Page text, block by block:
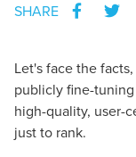
SHARE
Let's face the
publicly fine-
high-quality, user-
just to rank.